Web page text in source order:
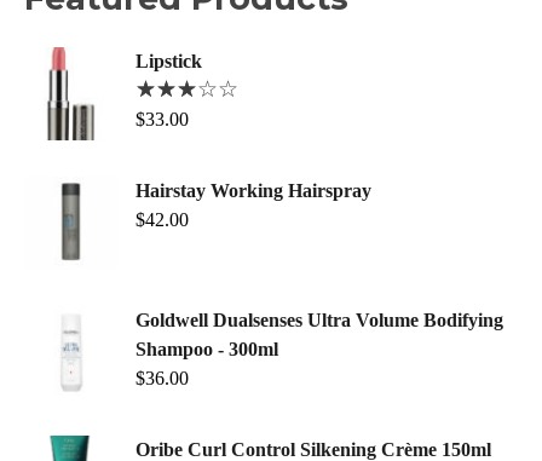
Lipstick
$33.00
Hairstay Working Hairspray
$42.00
Goldwell Dualsenses Ultra Volume Bodifying
Shampoo - 300ml
$36.00
Oribe Curl Control Silkening Crème 150ml